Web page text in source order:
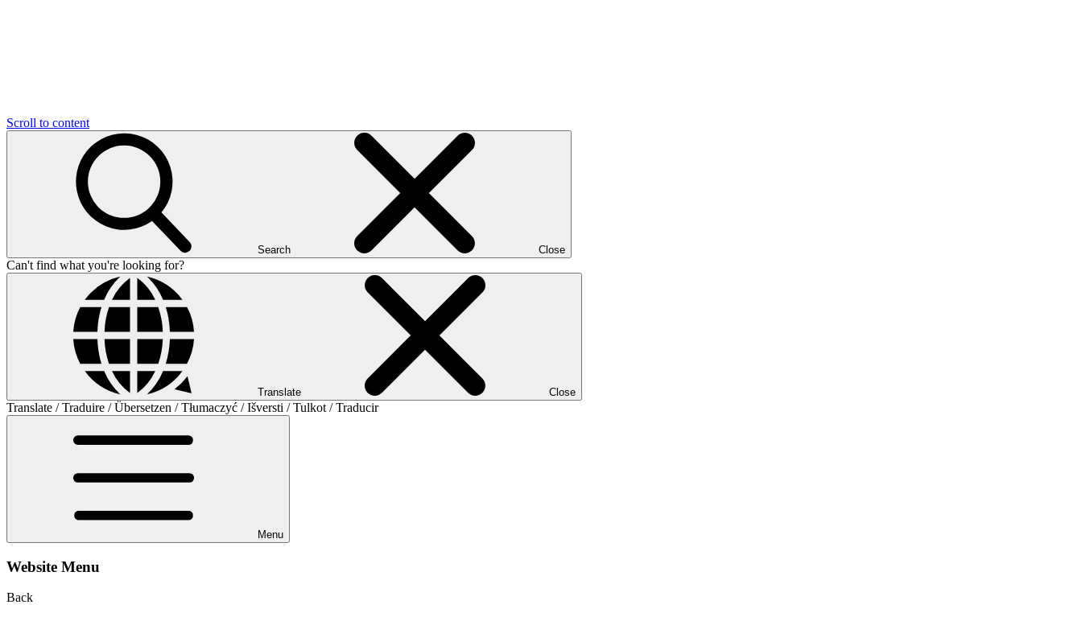
Scroll to content
Search Close
Can't find what you're looking for?
Translate Close
Translate / Traduire / Übersetzen / Tłumaczyć / Išversti / Tulkot / Traducir
Menu
Website Menu
Back